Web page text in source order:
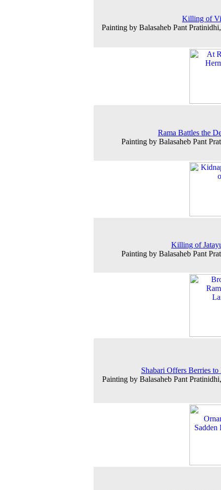
Killing of
Painting by Balasaheb Pant
Rama Battles the
Painting by Balasaheb Pant
Killing of
Painting by Balasaheb Pant
Shabari Offers Berries to
Painting by Balasaheb Pant